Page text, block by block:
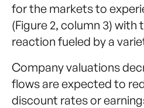
for the markets to
(Figure 2, column 3) with
reaction fueled by a
Company valuations
flows are expected to
discount rates or